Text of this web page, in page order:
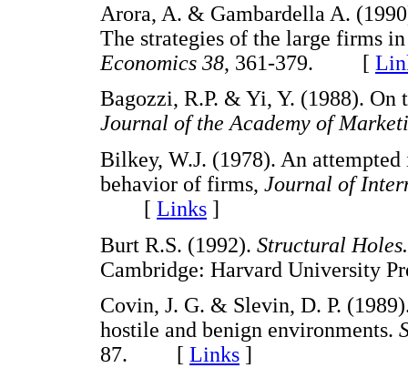
Arora, A. & Gambardella A.
The strategies of the large firms
Economics 38, 361-379. [
Bagozzi, R.P. & Yi, Y. (1988).
Journal of the Academy of
Bilkey, W.J. (1978). An
behavior of firms, Journal of
[ Links ]
Burt R.S. (1992). Structural
Cambridge: Harvard
Covin, J. G. & Slevin, D. P.
hostile and benign environments.
87. [ Links ]